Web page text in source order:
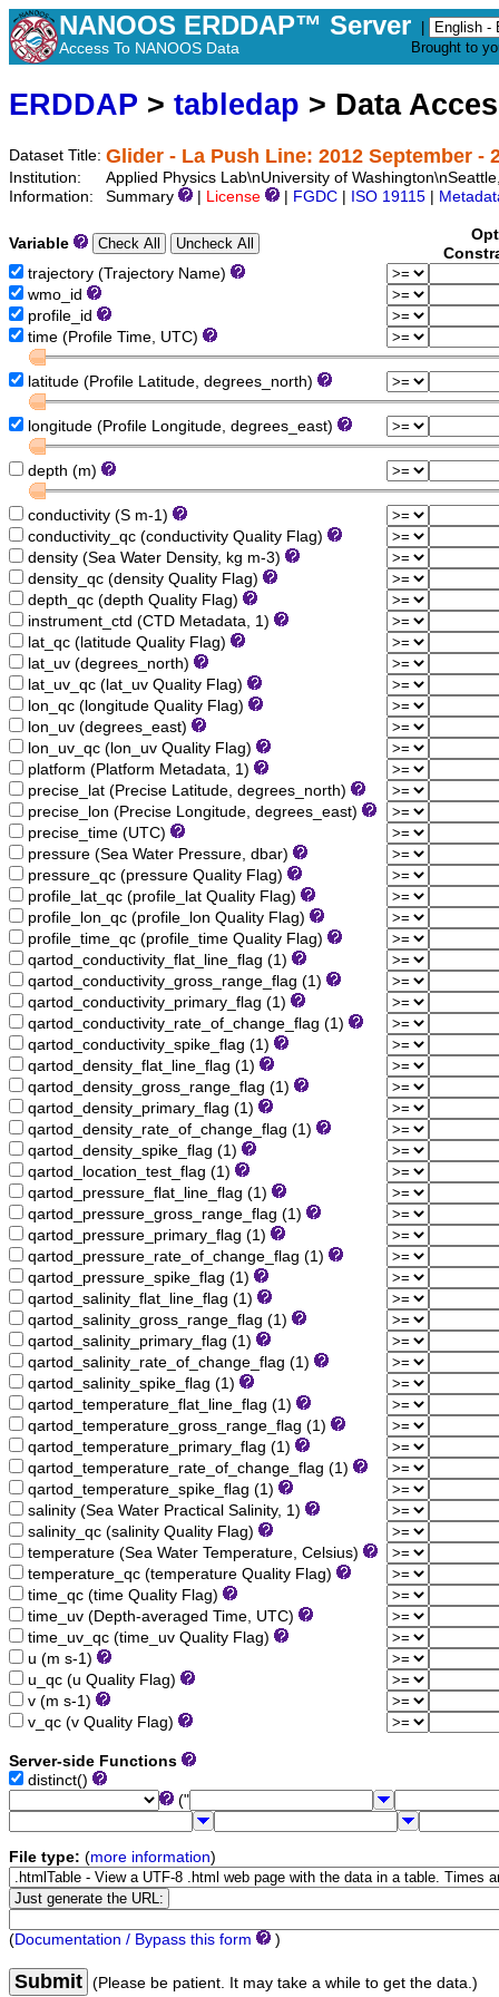
NANOOS ERDDAP™ Server
Access To NANOOS Data
Brought to
ERDDAP > tabledap > Data
Dataset Title: Glider - La Push Line: 2012 September -
Institution:
Applied Physics Lab\nUniversity of
Information:
Summary License FGDC ISO 19115
Variable
trajectory (Trajectory Name)
wmo_id
profile_id
time (Profile Time, UTC)
latitude (Profile Latitude, degrees_north)
longitude (Profile Longitude, degrees_east)
depth (m)
conductivity (S m-1)
conductivity_qc (conductivity Quality Flag)
density (Sea Water Density, kg m-3)
density_qc (density Quality Flag)
depth_qc (depth Quality Flag)
instrument_ctd (CTD Metadata, 1)
lat_qc (latitude Quality Flag)
lat_uv (degrees_north)
lat_uv_qc (lat_uv Quality Flag)
lon_qc (longitude Quality Flag)
lon_uv (degrees_east)
lon_uv_qc (lon_uv Quality Flag)
platform (Platform Metadata, 1)
precise_lat (Precise Latitude, degrees_north)
precise_lon (Precise Longitude, degrees_east)
precise_time (UTC)
pressure (Sea Water Pressure, dbar)
pressure_qc (pressure Quality Flag)
profile_lat_qc (profile_lat Quality Flag)
profile_lon_qc (profile_lon Quality Flag)
profile_time_qc (profile_time Quality Flag)
qartod_conductivity_flat_line_flag (1)
qartod_conductivity_gross_range_flag (1)
qartod_conductivity_primary_flag (1)
qartod_conductivity_rate_of_change_flag (1)
qartod_conductivity_spike_flag (1)
qartod_density_flat_line_flag (1)
qartod_density_gross_range_flag (1)
qartod_density_primary_flag (1)
qartod_density_rate_of_change_flag (1)
qartod_density_spike_flag (1)
qartod_location_test_flag (1)
qartod_pressure_flat_line_flag (1)
qartod_pressure_gross_range_flag (1)
qartod_pressure_primary_flag (1)
qartod_pressure_rate_of_change_flag (1)
qartod_pressure_spike_flag (1)
qartod_salinity_flat_line_flag (1)
qartod_salinity_gross_range_flag (1)
qartod_salinity_primary_flag (1)
qartod_salinity_rate_of_change_flag (1)
qartod_salinity_spike_flag (1)
qartod_temperature_flat_line_flag (1)
qartod_temperature_gross_range_flag (1)
qartod_temperature_primary_flag (1)
qartod_temperature_rate_of_change_flag (1)
qartod_temperature_spike_flag (1)
salinity (Sea Water Practical Salinity, 1)
salinity_qc (salinity Quality Flag)
temperature (Sea Water Temperature, Celsius)
temperature_qc (temperature Quality Flag)
time_qc (time Quality Flag)
time_uv (Depth-averaged Time, UTC)
time_uv_qc (time_uv Quality Flag)
u (m s-1)
u_qc (u Quality Flag)
v (m s-1)
v_qc (v Quality Flag)
Server-side Functions
distinct()
("
File type: (more information)
(Documentation / Bypass this form )
Submit (Please be patient. It may take a while to get the data.)